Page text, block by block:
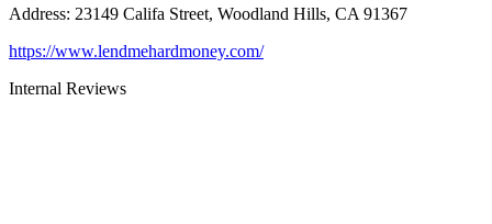
Address: 23149 Califa Street, Woodland Hills, CA 91367
https://www.lendmehardmoney.com/
Internal Reviews